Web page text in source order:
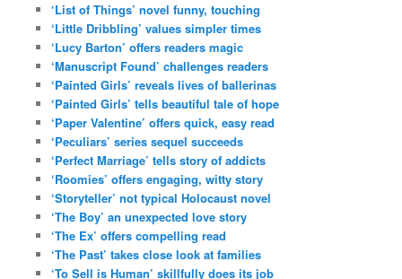
‘List of Things’ novel funny, touching
‘Little Dribbling’ values simpler times
‘Lucy Barton’ offers readers magic
‘Manuscript Found’ challenges readers
‘Painted Girls’ reveals lives of ballerinas
‘Painted Girls’ tells beautiful tale of hope
‘Paper Valentine’ offers quick, easy read
‘Peculiars’ series sequel succeeds
‘Perfect Marriage’ tells story of addicts
‘Roomies’ offers engaging, witty story
‘Storyteller’ not typical Holocaust novel
‘The Boy’ an unexpected love story
‘The Ex’ offers compelling read
‘The Past’ takes close look at families
‘To Sell is Human’ skillfully does its job